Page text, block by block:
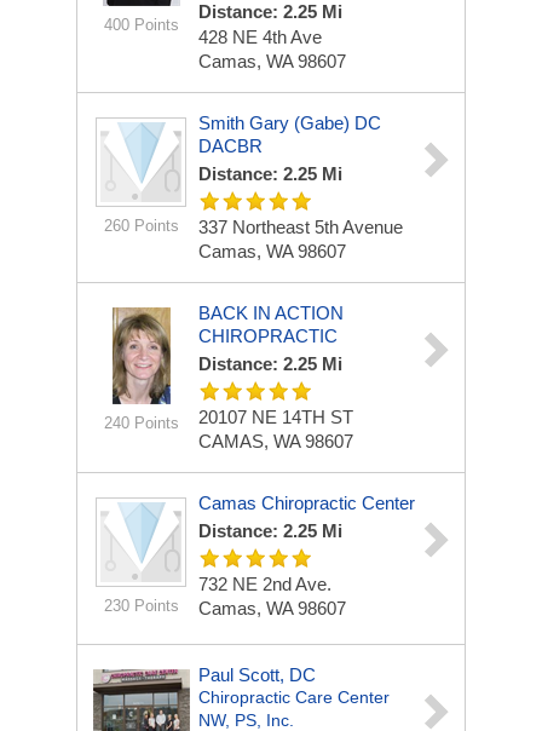
400 Points
Distance: 2.25 Mi
428 NE 4th Ave
Camas, WA 98607
260 Points
Smith Gary (Gabe) DC
DACBR
Distance: 2.25 Mi
337 Northeast 5th Avenue
Camas, WA 98607
240 Points
BACK IN ACTION
CHIROPRACTIC
Distance: 2.25 Mi
20107 NE 14TH ST
CAMAS, WA 98607
230 Points
Camas Chiropractic Center
Distance: 2.25 Mi
732 NE 2nd Ave.
Camas, WA 98607
Paul Scott, DC
Chiropractic Care Center
NW, PS, Inc.